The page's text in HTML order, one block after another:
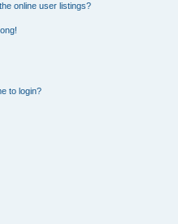
online user listings?
to login?